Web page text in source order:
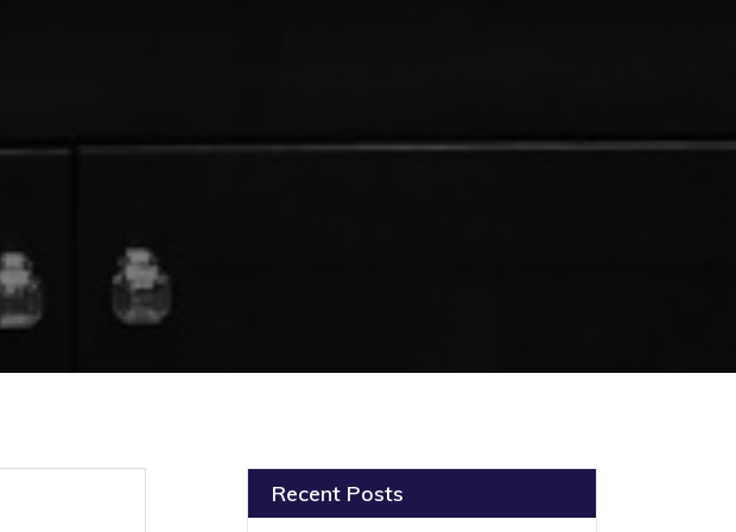
Recent Posts